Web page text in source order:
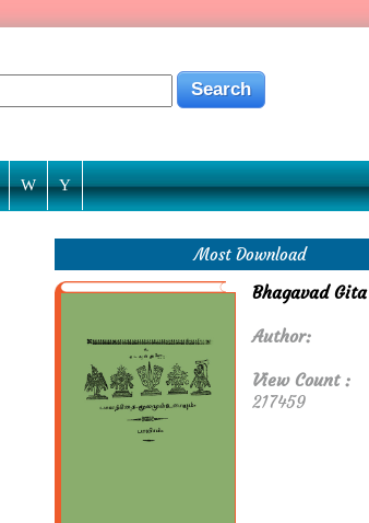
W Y
Most Download
Bhagavad Gita
Author:
View Count :
217459